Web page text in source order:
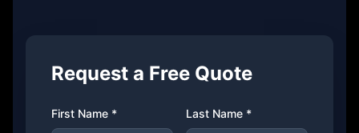
Request a Free Quote
First Name * Last Name *